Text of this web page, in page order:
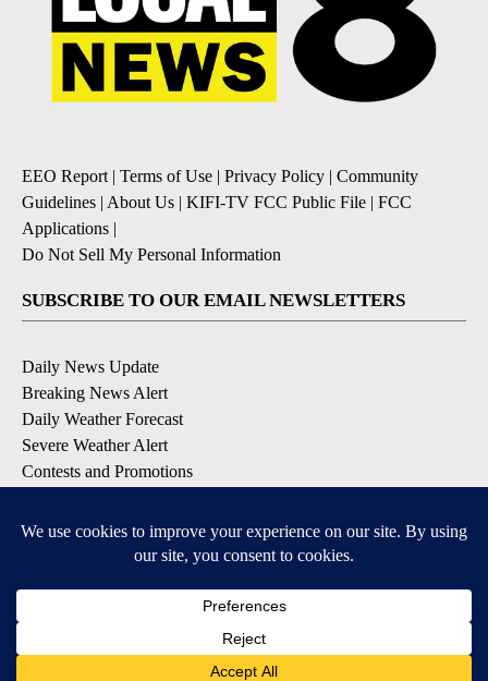
EEO Report| Terms of Use | Privacy Policy | Community
Guidelines | About Us | KIFI-TV FCC Public File | FCC
Applications |
Do Not Sell My Personal Information
SUBSCRIBE TO OUR EMAIL NEWSLETTERS
Daily News Update
Breaking News Alert
Daily Weather Forecast
Severe Weather Alert
Contests and Promotions